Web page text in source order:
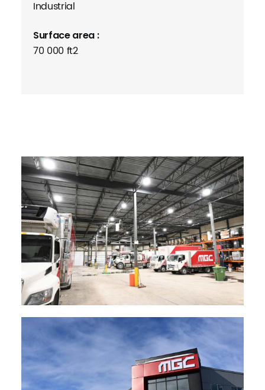
Industrial
Surface area :
70 000 ft2